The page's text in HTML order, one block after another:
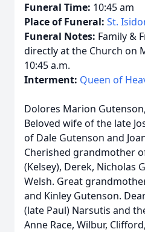
Funeral Time: 10:45 am
Place of Funeral: St.
Funeral Notes: Family &
directly at the Church on
10:45 a.m.
Interment: Queen of
Dolores Marion
Beloved wife of the late
of Dale Gutenson and
Cherished grandmother
(Kelsey), Derek, Nicholas
Welsh. Great
and Kinley Gutenson.
(late Paul) Narsutis and
Anne Race, Wilbur,